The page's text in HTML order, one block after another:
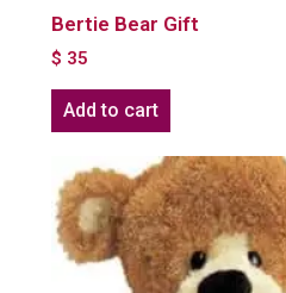
Bertie Bear Gift
$ 35
Add to cart